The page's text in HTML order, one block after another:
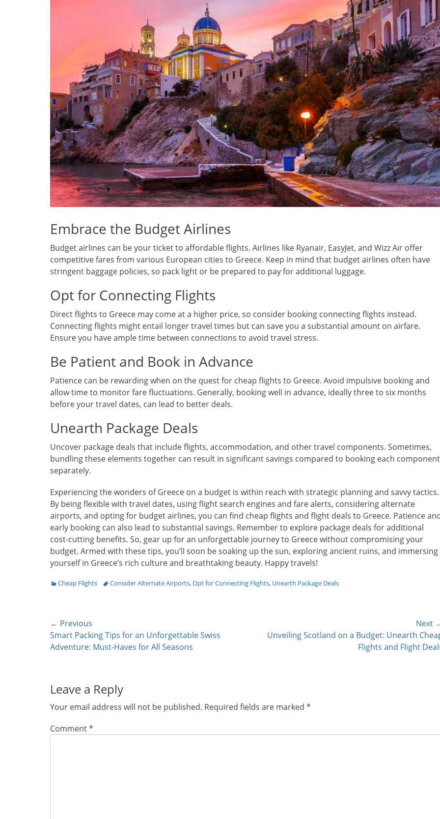
Embrace the Budget Airlines
Budget airlines can be your ticket to affordable flights. Airlines like Ryanair, EasyJet, and Wizz Air offer
competitive fares from various European cities to Greece. Keep in mind that budget airlines often have
stringent baggage policies, so pack light or be prepared to pay for additional luggage.
Opt for Connecting Flights
Direct flights to Greece may come at a higher price, so consider booking connecting flights instead.
Connecting flights might entail longer travel times but can save you a substantial amount on airfare.
Ensure you have ample time between connections to avoid travel stress.
Be Patient and Book in Advance
Patience can be rewarding when on the quest for cheap flights to Greece. Avoid impulsive booking and
allow time to monitor fare fluctuations. Generally, booking well in advance, ideally three to six months
before your travel dates, can lead to better deals.
Unearth Package Deals
Uncover package deals that include flights, accommodation, and other travel components. Sometimes,
bundling these elements together can result in significant savings compared to booking each component
separately.
Experiencing the wonders of Greece on a budget is within reach with strategic planning and savvy tactics.
By being flexible with travel dates, using flight search engines and fare alerts, considering alternate
airports, and opting for budget airlines, you can find cheap flights and flight deals to Greece. Patience
early booking can also lead to substantial savings. Remember to explore package deals for additional
cost-cutting benefits. So, gear up for an unforgettable journey to Greece without compromising your
budget. Armed with these tips, you’ll soon be soaking up the sun, exploring ancient ruins, and immersing
yourself in Greece’s rich culture and breathtaking beauty. Happy travels!
Categories
Cheap Flights TagsConsider Alternate Airports,Opt for Connecting Flights, Unearth Package Deals
Post
navigation
← Previous
Previous
post:
Smart Packing Tips for an Unforgettable Swiss
Adventure: Must-Haves for All Seasons
Next
Unveiling Scotland on a Budget: Unearth
Flights and Flight
Leave a Reply
Your email address will not be published. Required fields are marked *
Comment*